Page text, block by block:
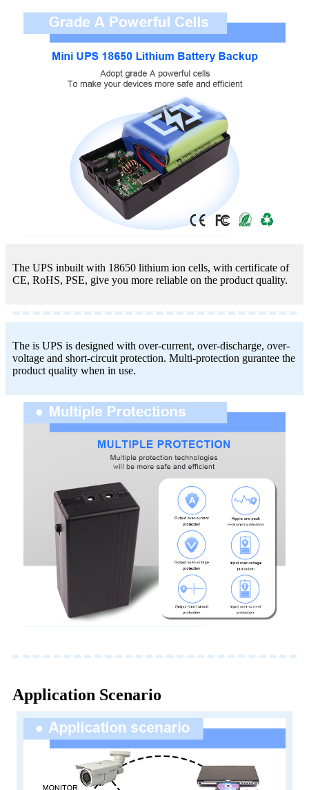
The UPS inbuilt with 18650 lithium ion cells, with certificate of
CE, RoHS, PSE, give you more reliable on the product quality.
The is UPS is designed with over-current, over-discharge, over-
voltage and short-circuit protection. Multi-protection gurantee the
product quality when in use.
Application Scenario